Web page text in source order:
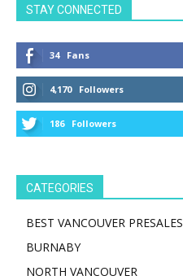
STAY CONNECTED
34 Fans
4,170 Followers
186 Followers
CATEGORIES
BEST VANCOUVER PRESALES
BURNABY
NORTH VANCOUVER